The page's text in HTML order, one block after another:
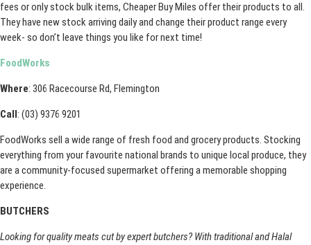
fees or only stock bulk items, Cheaper Buy Miles offer their products to all.
They have new stock arriving daily and change their product range every
week- so don’t leave things you like for next time!
FoodWorks
Where: 306 Racecourse Rd, Flemington
Call: (03) 9376 9201
FoodWorks sell a wide range of fresh food and grocery products. Stocking
everything from your favourite national brands to unique local produce, they
are a community-focused supermarket offering a memorable shopping
experience.
BUTCHERS
Looking for quality meats cut by expert butchers? With traditional and Halal